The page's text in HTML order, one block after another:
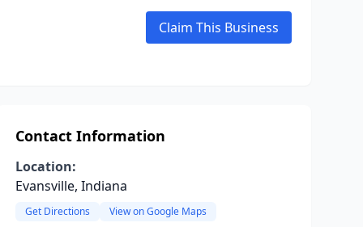
Claim This Business
Contact Information
Location:
Evansville, Indiana
Get Directions View on Google Maps